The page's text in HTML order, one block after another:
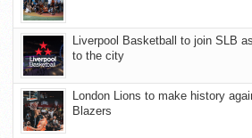
Liverpool Basketball to join SLB
to the city
London Lions to make history
Blazers